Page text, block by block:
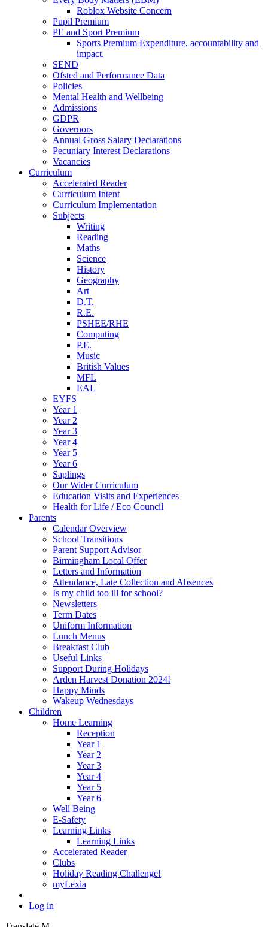
Roblox Website Concern
Pupil Premium
PE and Sport Premium
Sports Premium Expenditure, accountability and
impact.
SEND
Ofsted and Performance Data
Policies
Mental Health and Wellbeing
Admissions
GDPR
Governors
Annual Gross Salary Declarations
Pecuniary Interest Declarations
Vacancies
Curriculum
Accelerated Reader
Curriculum Intent
Curriculum Implementation
Subjects
Writing
Reading
Maths
Science
History
Geography
Art
D.T.
R.E.
PSHEE/RHE
Computing
P.E.
Music
British Values
MFL
EAL
EYFS
Year 1
Year 2
Year 3
Year 4
Year 5
Year 6
Saplings
Our Wider Curriculum
Education Visits and Experiences
Health for Life / Eco Council
Parents
Calendar Overview
School Transitions
Parent Support Advisor
Birmingham Local Offer
Letters and Information
Attendance, Late Collection and Absences
Is my child too ill for school?
Newsletters
Term Dates
Uniform Information
Lunch Menus
Breakfast Club
Useful Links
Support During Holidays
Arden Harvest Donation 2024!
Happy Minds
Wakeup Wednesdays
Children
Home Learning
Reception
Year 1
Year 2
Year 3
Year 4
Year 5
Year 6
Well Being
E-Safety
Learning Links
Learning Links
Accelerated Reader
Clubs
Holiday Reading Challenge!
myLexia
Log in